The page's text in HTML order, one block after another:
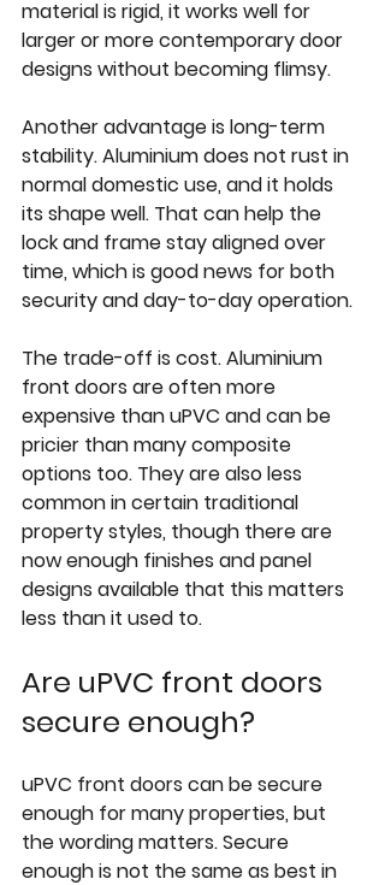
material is rigid, it works well for
larger or more contemporary door
designs without becoming flimsy.
Another advantage is long-term
stability. Aluminium does not rust in
normal domestic use, and it holds
its shape well. That can help the
lock and frame stay aligned over
time, which is good news for both
security and day-to-day operation.
The trade-off is cost. Aluminium
front doors are often more
expensive than uPVC and can be
pricier than many composite
options too. They are also less
common in certain traditional
property styles, though there are
now enough finishes and panel
designs available that this matters
less than it used to.
Are uPVC front doors
secure enough?
uPVC front doors can be secure
enough for many properties, but
the wording matters. Secure
enough is not the same as best in